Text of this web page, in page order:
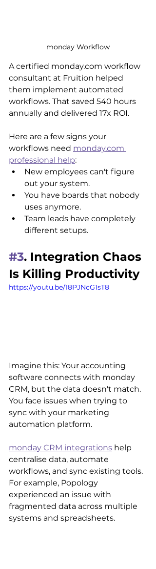
monday Workflow
A certified monday.com workflow
consultant at Fruition helped
them implement automated
workflows. That saved 540 hours
annually and delivered 17x ROI.
Here are a few signs your
workflows need monday.com
professional help:
New employees can't figure
out your system.
You have boards that nobody
uses anymore.
Team leads have completely
different setups.
#3. Integration Chaos
Is Killing Productivity
https://youtu.be/18PJNcG1sT8
Imagine this: Your accounting
software connects with monday
CRM, but the data doesn't match.
You face issues when trying to
sync with your marketing
automation platform.
monday CRM integrations help
centralise data, automate
workflows, and sync existing tools.
For example, Popology
experienced an issue with
fragmented data across multiple
systems and spreadsheets.